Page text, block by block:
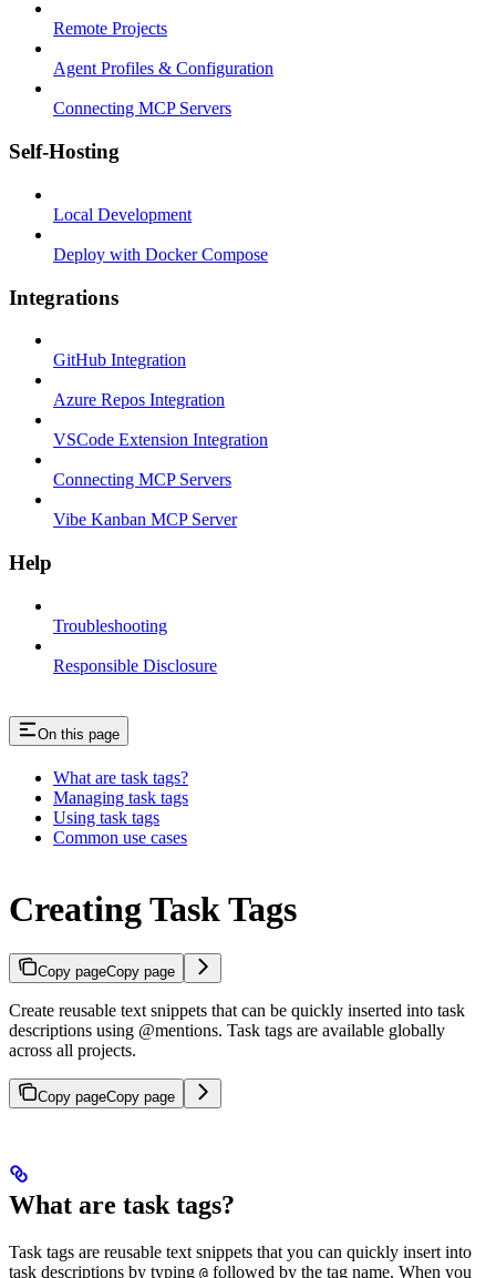
Remote Projects
Agent Profiles & Configuration
Connecting MCP Servers
Self-Hosting
Local Development
Deploy with Docker Compose
Integrations
GitHub Integration
Azure Repos Integration
VSCode Extension Integration
Connecting MCP Servers
Vibe Kanban MCP Server
Help
Troubleshooting
Responsible Disclosure
On this page
What are task tags?
Managing task tags
Using task tags
Common use cases
Creating Task Tags
Copy pageCopy page
Create reusable text snippets that can be quickly inserted into task
descriptions using @mentions. Task tags are available globally
across all projects.
Copy pageCopy page
What are task tags?
Task tags are reusable text snippets that you can quickly insert into
task descriptions by typing @ followed by the tag name. When you